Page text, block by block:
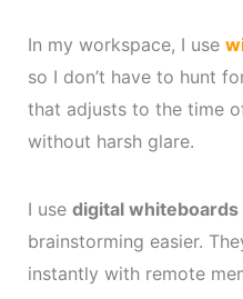
In my workspace, I use
so I don’t have to hunt
that adjusts to the time
without harsh glare.
I use digital whiteboards
brainstorming easier.
instantly with remote